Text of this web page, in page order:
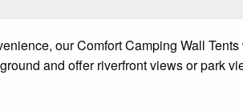
our Comfort Camping Wall
and offer riverfront views or park